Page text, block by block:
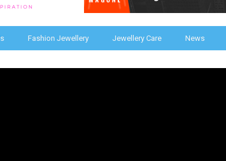
Fashion Jewellery Jewellery Care News